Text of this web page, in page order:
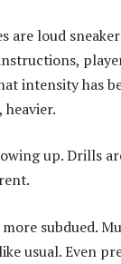
are loud
intensity has
up. Drills
subdued.
usual. Even